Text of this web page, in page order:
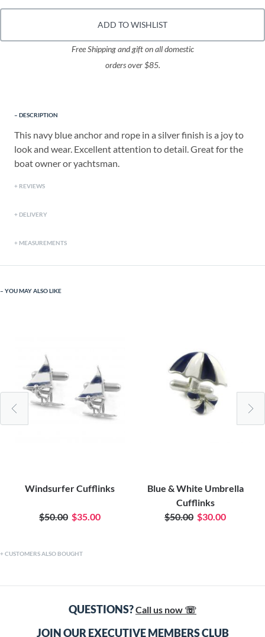
ADD TO WISHLIST
Free Shipping and gift on all domestic
orders over $85.
DESCRIPTION
This navy blue anchor and rope in a silver finish is a joy to
look and wear. Excellent attention to detail. Great for the
boat owner or yachtsman.
REVIEWS
DELIVERY
MEASUREMENTS
YOU MAY ALSO LIKE
Windsurfer Cufflinks
$50.00 $35.00
Blue & White Umbrella
Cufflinks
$50.00 $30.00
CUSTOMERS ALSO BOUGHT
QUESTIONS?Call us now ☏
JOIN OUR EXECUTIVE MEMBERS CLUB